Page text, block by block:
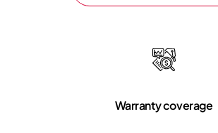
Warranty coverage